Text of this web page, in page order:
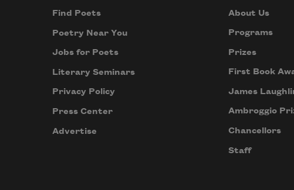
Find Poets
Poetry Near You
Jobs for Poets
Literary Seminars
Privacy Policy
Press Center
Advertise
About Us
Programs
Prizes
First Book
James
Ambroggio
Chancellors
Staff